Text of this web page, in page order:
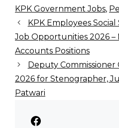
KPK Government Jobs,
KPK Employees
Job Opportunities 2026
Accounts Positions
Deputy Commissioner
2026 for Stenographer,
Patwari
Facebook